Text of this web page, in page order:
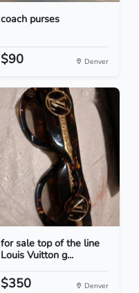
coach purses
$90 Denver
for sale top of the line
Louis Vuitton g...
$350 Denver